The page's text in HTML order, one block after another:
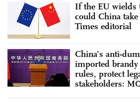
If the EU wields
could China
Times editorial
China’s anti-
imported
rules, protect
stakeholders: